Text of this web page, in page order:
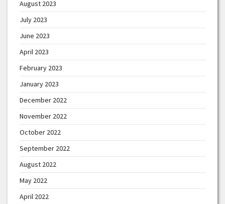
August 2023
July 2023
June 2023
April 2023
February 2023
January 2023
December 2022
November 2022
October 2022
September 2022
August 2022
May 2022
April 2022